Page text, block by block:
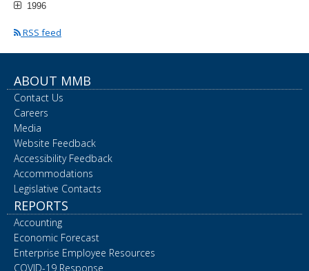
1996
RSS feed
ABOUT MMB
Contact Us
Careers
Media
Website Feedback
Accessibility Feedback
Accommodations
Legislative Contacts
REPORTS
Accounting
Economic Forecast
Enterprise Employee Resources
COVID-19 Response